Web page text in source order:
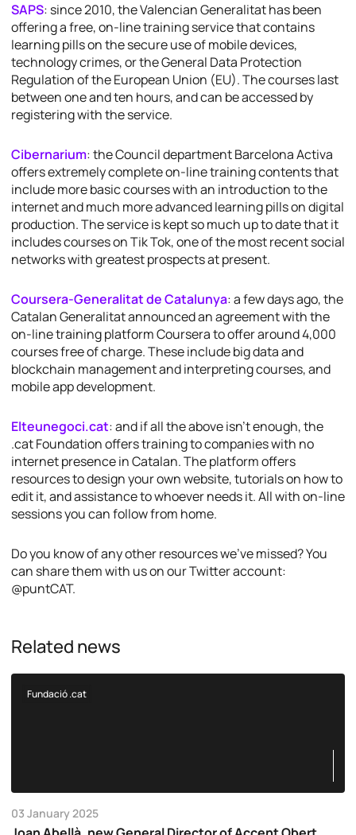
SAPS: since 2010, the Valencian Generalitat has been
offering a free, on-line training service that contains
learning pills on the secure use of mobile devices,
technology crimes, or the General Data Protection
Regulation of the European Union (EU). The courses last
between one and ten hours, and can be accessed by
registering with the service.
Cibernarium: the Council department Barcelona Activa
offers extremely complete on-line training contents that
include more basic courses with an introduction to the
internet and much more advanced learning pills on digital
production. The service is kept so much up to date that it
includes courses on Tik Tok, one of the most recent social
networks with greatest prospects at present.
Coursera-Generalitat de Catalunya: a few days ago, the
Catalan Generalitat announced an agreement with the
on-line training platform Coursera to offer around 4,000
courses free of charge. These include big data and
blockchain management and interpreting courses, and
mobile app development.
Elteunegoci.cat: and if all the above isn’t enough, the
.cat Foundation offers training to companies with no
internet presence in Catalan. The platform offers
resources to design your own website, tutorials on how to
edit it, and assistance to whoever needs it. All with on-line
sessions you can follow from home.
Do you know of any other resources we’ve missed? You
can share them with us on our Twitter account:
@puntCAT.
Related news
Fundació .cat
03 January 2025